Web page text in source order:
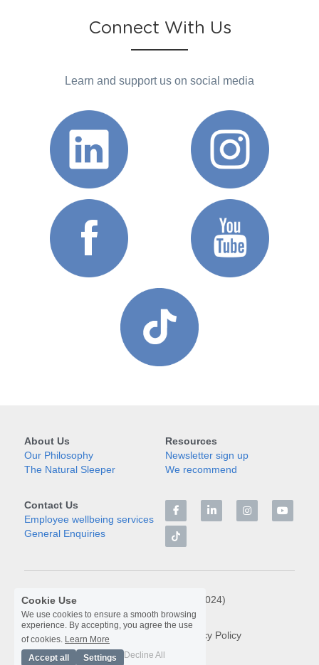
Connect With Us
Learn and support us on social media
About Us
Our Philosophy
The Natural Sleeper
Resources
Newsletter sign up
We recommend
Contact Us
Employee wellbeing services
General Enquiries
© Libra Rising Limited (2024)
Terms & Conditions Privacy Policy
Cookie Use
We use cookies to ensure a smooth browsing
experience. By accepting, you agree the use
of cookies. Learn More
Accept all
Settings Decline All